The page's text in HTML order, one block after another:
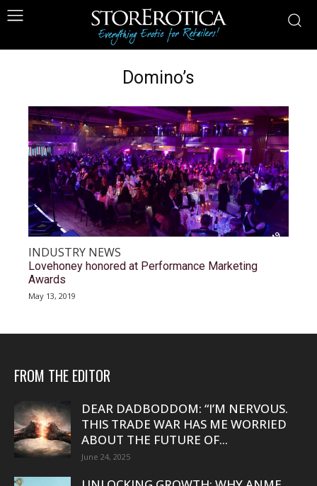
Domino’s
INDUSTRY NEWS
Lovehoney honored at Performance Marketing
Awards
May 13, 2019
FROM THE EDITOR
DEAR DADBODDOM: “I’M NERVOUS.
THIS TRADE WAR HAS ME WORRIED
ABOUT THE FUTURE OF...
June 24, 2025